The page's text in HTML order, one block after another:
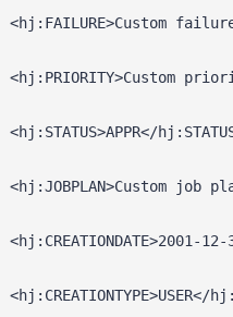
<hj:FAILURE>Custom
<hj:PRIORITY>Custom
<hj:STATUS>APPR</
<hj:JOBPLAN>Custom job
<hj:CREATIONDATE>2001-
<hj:CREATIONTYPE>USER</